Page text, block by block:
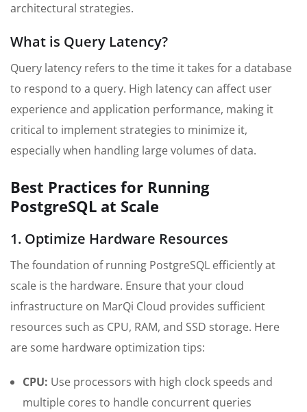
architectural strategies.
What is Query Latency?
Query latency refers to the time it takes for a database
to respond to a query. High latency can affect user
experience and application performance, making it
critical to implement strategies to minimize it,
especially when handling large volumes of data.
Best Practices for Running
PostgreSQL at Scale
1. Optimize Hardware Resources
The foundation of running PostgreSQL efficiently at
scale is the hardware. Ensure that your cloud
infrastructure on MarQi Cloud provides sufficient
resources such as CPU, RAM, and SSD storage. Here
are some hardware optimization tips:
CPU: Use processors with high clock speeds and
multiple cores to handle concurrent queries